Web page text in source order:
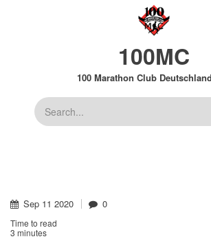
100MC
100 Marathon Club
Suche
Sep 11 2020 0
Time to read
3 minutes